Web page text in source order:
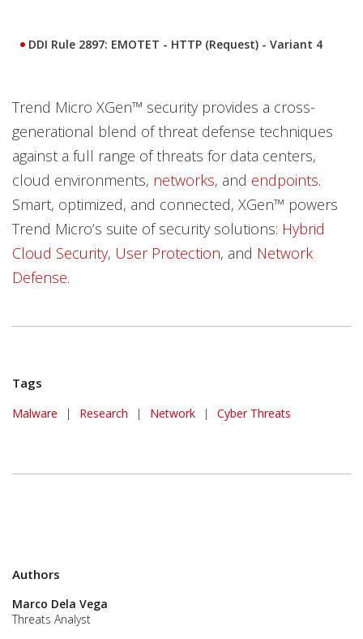
DDI Rule 2897: EMOTET - HTTP (Request) - Variant 4
Trend Micro XGen™ security provides a cross-
generational blend of threat defense techniques
against a full range of threats for data centers,
cloud environments, networks, and endpoints.
Smart, optimized, and connected, XGen™ powers
Trend Micro’s suite of security solutions: Hybrid
Cloud Security, User Protection, and Network
Defense.
Tags
Malware | Research | Network | Cyber Threats
Authors
Marco Dela Vega
Threats Analyst